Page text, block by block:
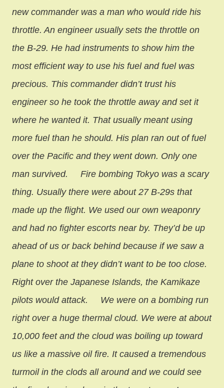
new commander was a man who would ride his
throttle. An engineer usually sets the throttle on
the B-29. He had instruments to show him the
most efficient way to use his fuel and fuel was
precious. This commander didn’t trust his
engineer so he took the throttle away and set it
where he wanted it. That usually meant using
more fuel than he should. His plan ran out of fuel
over the Pacific and they went down. Only one
man survived. Fire bombing Tokyo was a scary
thing. Usually there were about 27 B-29s that
made up the flight. We used our own weaponry
and had no fighter escorts near by. They’d be up
ahead of us or back behind because if we saw a
plane to shoot at they didn’t want to be too close.
Right over the Japanese Islands, the Kamikaze
pilots would attack. We were on a bombing run
right over a huge thermal cloud. We were at about
10,000 feet and the cloud was boiling up toward
us like a massive oil fire. It caused a tremendous
turmoil in the clods all around and we could see